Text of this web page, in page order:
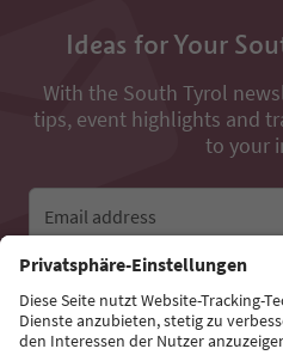
Ideas for Your
With the South Tyrol
tips, event highlights and
to your
Email address
Sign up for